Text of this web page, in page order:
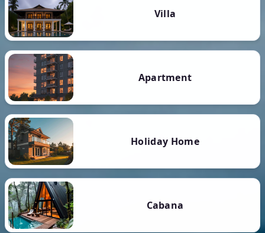
Villa
Apartment
Holiday Home
Cabana